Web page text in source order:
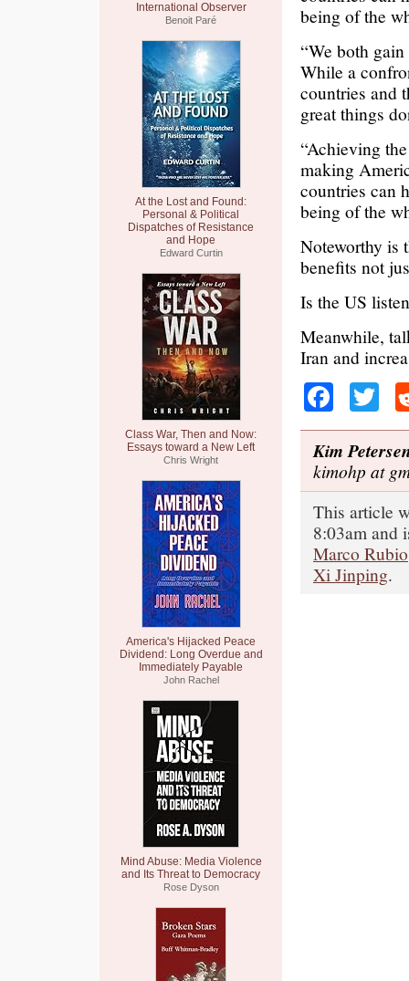
International Observer
Benoit Paré
At the Lost and Found:
Personal & Political
Dispatches of Resistance
and Hope
Edward Curtin
Class War, Then and Now:
Essays toward a New Left
Chris Wright
America's Hijacked Peace
Dividend: Long Overdue and
Immediately Payable
John Rachel
Mind Abuse: Media Violence
and Its Threat to Democracy
Rose Dyson
being of the
“We both
While a
countries and
great things
“Achieving
making
countries can
being of the
Noteworthy is
benefits not
Is the US
Meanwhile,
Iran and
Kim
kimohp at
This article
8:03am and
Marco Rubio
Xi Jinping.